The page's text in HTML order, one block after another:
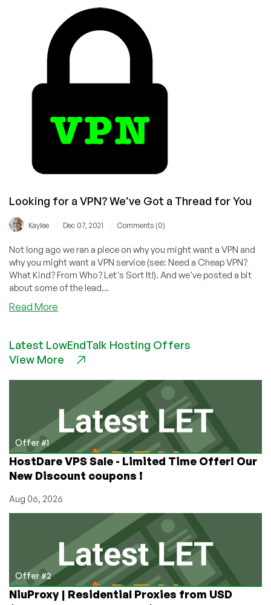
Need
a
Subscription?
Here’s
Wrong
Looking for a VPN? We’ve Got a Thread for You
Kaylee Dec 07, 2021 Comments (0)
Not long ago we ran a piece on why you might want a VPN and
why you might want a VPN service (see: Need a Cheap VPN?
What Kind? From Who? Let's Sort It!). And we've posted a bit
about some of the lead...
Read More
a
VPN?
Thread
for
You
Latest LowEndTalk Hosting Offers
View More
Offer #1
HostDare VPS Sale - Limited Time Offer! Our
New Discount coupons !
Aug 06, 2026
Offer #2
NiuProxy | Residential Proxies from USD